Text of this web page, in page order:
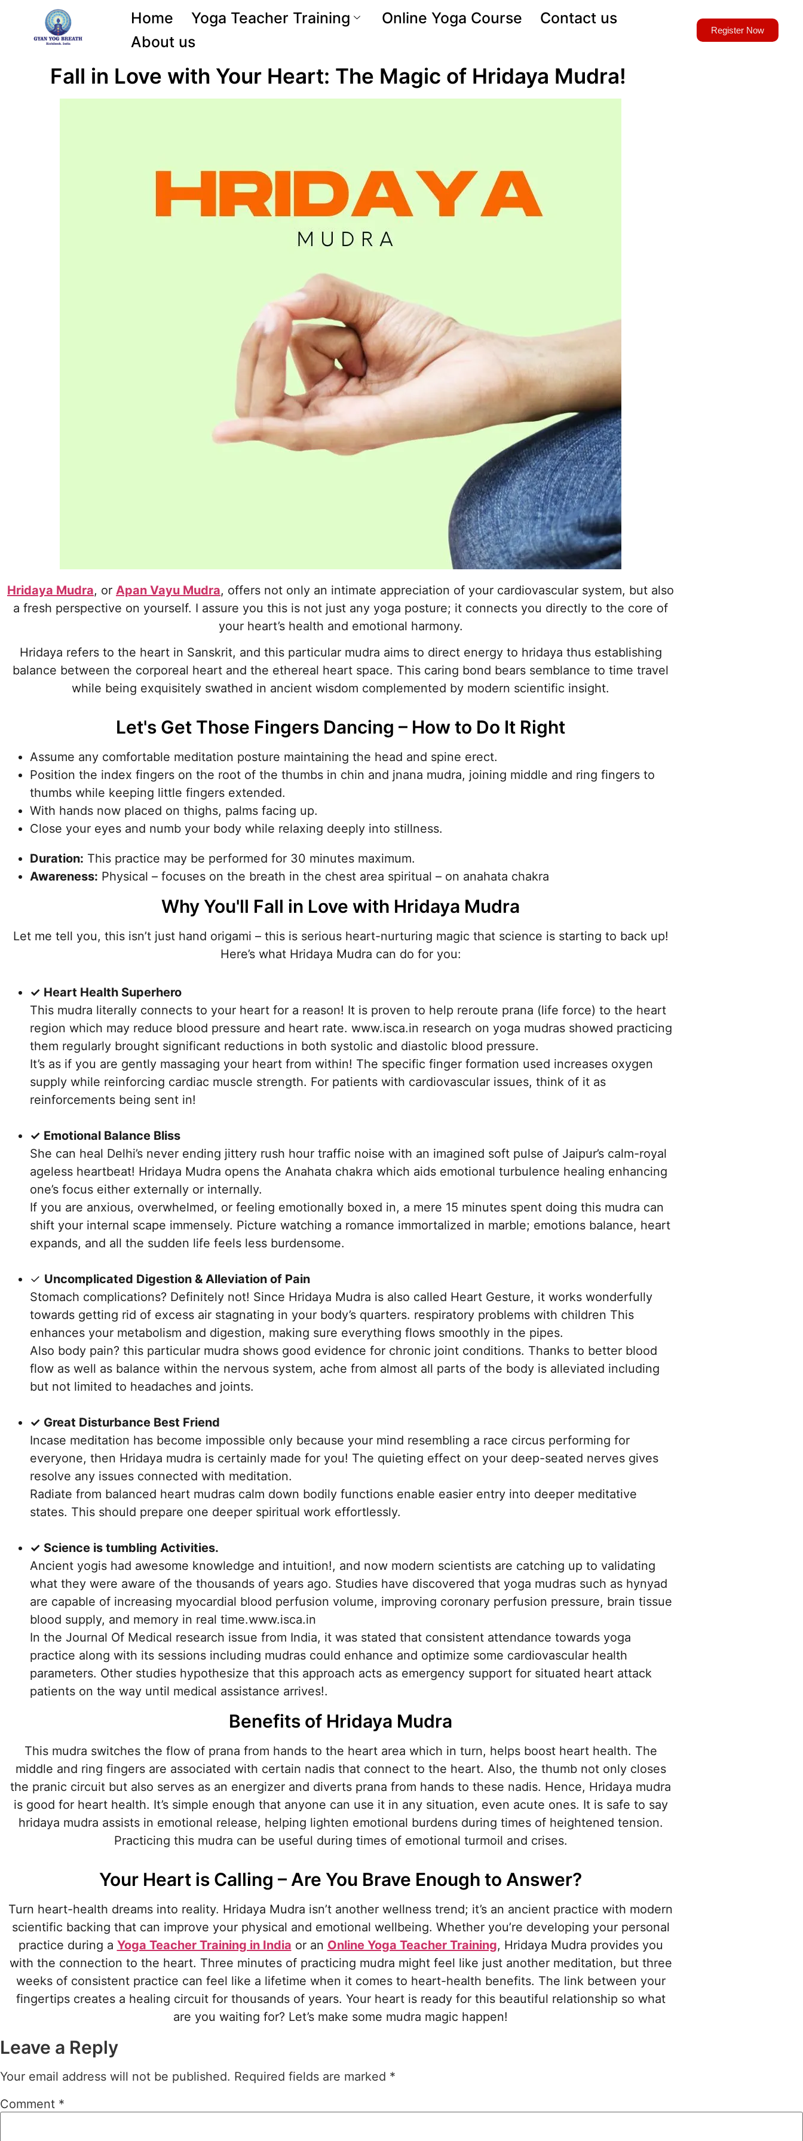
Home Yoga Teacher Training Online Yoga Course
Contact us
About us
Register Now
Fall in Love with Your Heart: The Magic of Hridaya Mudra!
Hridaya Mudra, or Apan Vayu Mudra, offers not only an intimate appreciation of your cardiovascular system, but also
a fresh perspective on yourself. I assure you this is not just any yoga posture; it connects you directly to the core of
your heart’s health and emotional harmony.
Hridaya refers to the heart in Sanskrit, and this particular mudra aims to direct energy to hridaya thus establishing
balance between the corporeal heart and the ethereal heart space. This caring bond bears semblance to time travel
while being exquisitely swathed in ancient wisdom complemented by modern scientific insight.
Let's Get Those Fingers Dancing – How to Do It Right
Assume any comfortable meditation posture maintaining the head and spine erect.
Position the index fingers on the root of the thumbs in chin and jnana mudra, joining middle and ring fingers to
thumbs while keeping little fingers extended.
With hands now placed on thighs, palms facing up.
Close your eyes and numb your body while relaxing deeply into stillness.
Duration: This practice may be performed for 30 minutes maximum.
Awareness: Physical – focuses on the breath in the chest area spiritual – on anahata chakra
Why You'll Fall in Love with Hridaya Mudra
Let me tell you, this isn’t just hand origami – this is serious heart-nurturing magic that science is starting to back up!
Here’s what Hridaya Mudra can do for you:
✓ Heart Health Superhero
This mudra literally connects to your heart for a reason! It is proven to help reroute prana (life force) to the heart
region which may reduce blood pressure and heart rate. www.isca.in research on yoga mudras showed practicing
them regularly brought significant reductions in both systolic and diastolic blood pressure.
It’s as if you are gently massaging your heart from within! The specific finger formation used increases oxygen
supply while reinforcing cardiac muscle strength. For patients with cardiovascular issues, think of it as
reinforcements being sent in!
✓ Emotional Balance Bliss
She can heal Delhi’s never ending jittery rush hour traffic noise with an imagined soft pulse of Jaipur’s calm-royal
ageless heartbeat! Hridaya Mudra opens the Anahata chakra which aids emotional turbulence healing enhancing
one’s focus either externally or internally.
If you are anxious, overwhelmed, or feeling emotionally boxed in, a mere 15 minutes spent doing this mudra can
shift your internal scape immensely. Picture watching a romance immortalized in marble; emotions balance, heart
expands, and all the sudden life feels less burdensome.
✓ Uncomplicated Digestion & Alleviation of Pain
Stomach complications? Definitely not! Since Hridaya Mudra is also called Heart Gesture, it works wonderfully
towards getting rid of excess air stagnating in your body’s quarters. respiratory problems with children This
enhances your metabolism and digestion, making sure everything flows smoothly in the pipes.
Also body pain? this particular mudra shows good evidence for chronic joint conditions. Thanks to better blood
flow as well as balance within the nervous system, ache from almost all parts of the body is alleviated including
but not limited to headaches and joints.
✓ Great Disturbance Best Friend
Incase meditation has become impossible only because your mind resembling a race circus performing for
everyone, then Hridaya mudra is certainly made for you! The quieting effect on your deep-seated nerves gives
resolve any issues connected with meditation.
Radiate from balanced heart mudras calm down bodily functions enable easier entry into deeper meditative
states. This should prepare one deeper spiritual work effortlessly.
✓ Science is tumbling Activities.
Ancient yogis had awesome knowledge and intuition!, and now modern scientists are catching up to validating
what they were aware of the thousands of years ago. Studies have discovered that yoga mudras such as hynyad
are capable of increasing myocardial blood perfusion volume, improving coronary perfusion pressure, brain tissue
blood supply, and memory in real time.www.isca.in
In the Journal Of Medical research issue from India, it was stated that consistent attendance towards yoga
practice along with its sessions including mudras could enhance and optimize some cardiovascular health
parameters. Other studies hypothesize that this approach acts as emergency support for situated heart attack
patients on the way until medical assistance arrives!.
Benefits of Hridaya Mudra
This mudra switches the flow of prana from hands to the heart area which in turn, helps boost heart health. The
middle and ring fingers are associated with certain nadis that connect to the heart. Also, the thumb not only closes
the pranic circuit but also serves as an energizer and diverts prana from hands to these nadis. Hence, Hridaya mudra
is good for heart health. It’s simple enough that anyone can use it in any situation, even acute ones. It is safe to say
hridaya mudra assists in emotional release, helping lighten emotional burdens during times of heightened tension.
Practicing this mudra can be useful during times of emotional turmoil and crises.
Your Heart is Calling – Are You Brave Enough to Answer?
Turn heart-health dreams into reality. Hridaya Mudra isn’t another wellness trend; it’s an ancient practice with modern
scientific backing that can improve your physical and emotional wellbeing. Whether you’re developing your personal
practice during a Yoga Teacher Training in India or an Online Yoga Teacher Training, Hridaya Mudra provides you
with the connection to the heart. Three minutes of practicing mudra might feel like just another meditation, but three
weeks of consistent practice can feel like a lifetime when it comes to heart-health benefits. The link between your
fingertips creates a healing circuit for thousands of years. Your heart is ready for this beautiful relationship so what
are you waiting for? Let’s make some mudra magic happen!
Leave a Reply
Your email address will not be published. Required fields are marked *
Comment *